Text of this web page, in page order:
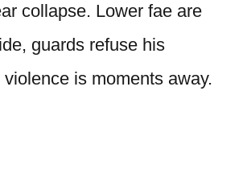
collapse. Lower fae are
guards refuse his
is moments away.